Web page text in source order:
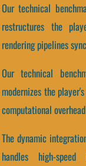
Our technical
restructures the
rendering pipelines
Our technical
modernizes the
computational
The dynamic
handles high-